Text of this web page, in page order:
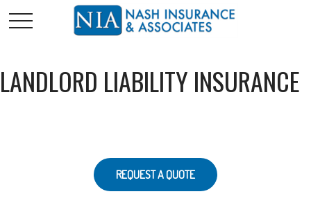
LANDLORD LIABILITY INSURANCE
REQUEST A QUOTE